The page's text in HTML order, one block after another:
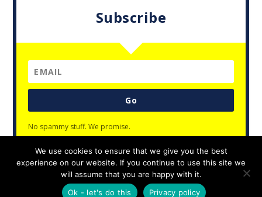
Subscribe
Go
No spammy stuff. We promise.
Designed by Elegant Themes | Powered by
We use cookies to ensure that we give you the best
experience on our website. If you continue to use this site we
will assume that you are happy with it.
Ok - let's do this
Privacy policy